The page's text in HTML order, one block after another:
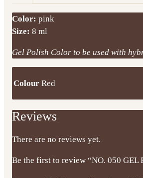
Color: pink
Size: 8 ml
Gel Polish Color to be used with
Colour Red
Reviews
There are no reviews yet.
Be the first to review “NO. 050 GEL